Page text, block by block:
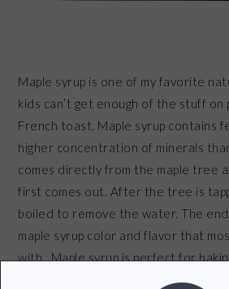
Maple syrup is one of my favorite
kids can’t get enough of the stuff on
French toast. Maple syrup contains
higher concentration of minerals
comes directly from the maple tree
first comes out. After the tree is
boiled to remove the water. The
maple syrup color and flavor that
with. Maple syrup is perfect for